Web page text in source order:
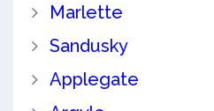
Marlette
Sandusky
Applegate